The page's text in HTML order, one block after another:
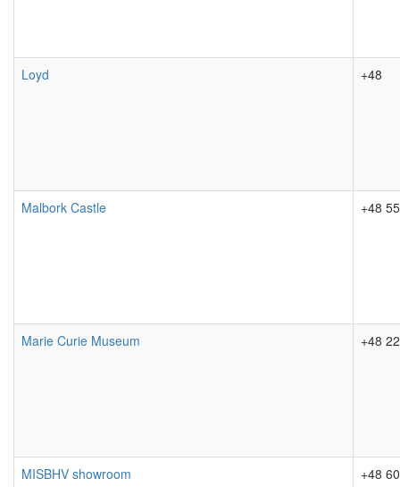
Loyd +48
Malbork Castle +48
Marie Curie Museum +48
MISBHV showroom +48